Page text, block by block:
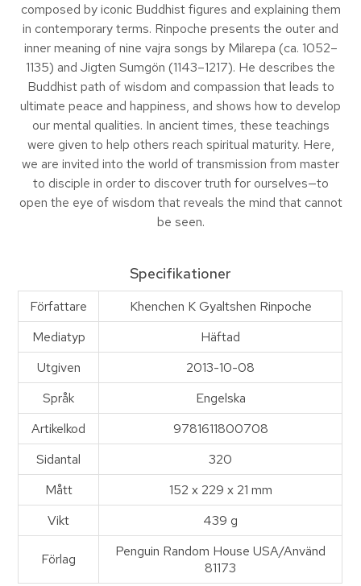
composed by iconic Buddhist figures and explaining them
in contemporary terms. Rinpoche presents the outer and
inner meaning of nine vajra songs by Milarepa (ca. 1052–
1135) and Jigten Sumgön (1143–1217). He describes the
Buddhist path of wisdom and compassion that leads to
ultimate peace and happiness, and shows how to develop
our mental qualities. In ancient times, these teachings
were given to help others reach spiritual maturity. Here,
we are invited into the world of transmission from master
to disciple in order to discover truth for ourselves—to
open the eye of wisdom that reveals the mind that cannot
be seen.
Specifikationer
Författare
Khenchen K Gyaltshen Rinpoche
Mediatyp
Häftad
Utgiven
2013-10-08
Språk
Engelska
Artikelkod
9781611800708
Sidantal
320
Mått
152 x 229 x 21 mm
Vikt
439 g
Förlag
Penguin Random House USA/Använd
81173